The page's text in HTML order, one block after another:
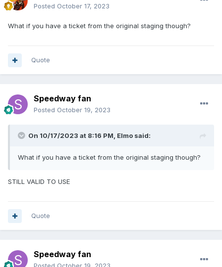
Posted October 17, 2023
What if you have a ticket from the original staging though?
Quote
Speedway fan
Posted October 19, 2023
On 10/17/2023 at 8:16 PM, Elmo said:
What if you have a ticket from the original staging though?
STILL VALID TO USE
Quote
Speedway fan